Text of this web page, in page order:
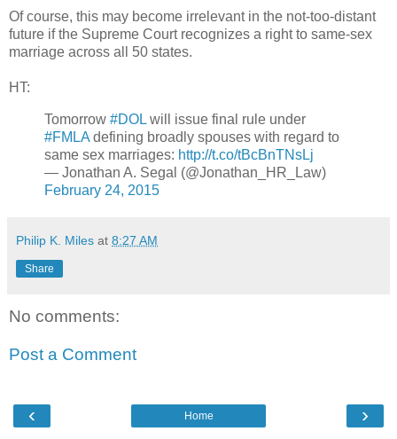
Of course, this may become irrelevant in the not-too-distant
future if the Supreme Court recognizes a right to same-sex
marriage across all 50 states.
HT:
Tomorrow #DOL will issue final rule under
#FMLA defining broadly spouses with regard to
same sex marriages: http://t.co/tBcBnTNsLj
— Jonathan A. Segal (@Jonathan_HR_Law)
February 24, 2015
Philip K. Miles at 8:27 AM
Share
No comments:
Post a Comment
‹ ›
Home